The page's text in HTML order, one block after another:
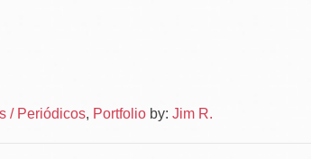
/ Periódicos, Portfolio by: Jim R.